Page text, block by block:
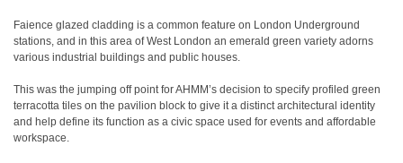
Faience glazed cladding is a common feature on London Underground
stations, and in this area of West London an emerald green variety adorns
various industrial buildings and public houses.
This was the jumping off point for AHMM’s decision to specify profiled green
terracotta tiles on the pavilion block to give it a distinct architectural identity
and help define its function as a civic space used for events and affordable
workspace.